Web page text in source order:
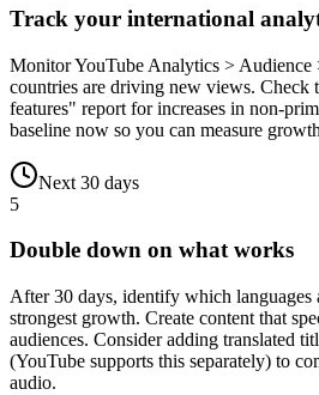
Track your international
Monitor YouTube Analytics > Audience
countries are driving new views. Check
features" report for increases in non-
baseline now so you can measure
Next 30 days
5
Double down on what works
After 30 days, identify which languages
strongest growth. Create content that
audiences. Consider adding translated
(YouTube supports this separately) to
audio.